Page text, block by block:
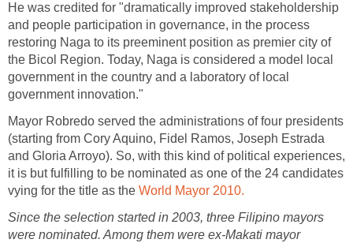
He was credited for "dramatically improved stakeholdership
and people participation in governance, in the process
restoring Naga to its preeminent position as premier city of
the Bicol Region. Today, Naga is considered a model local
government in the country and a laboratory of local
government innovation."
Mayor Robredo served the administrations of four presidents
(starting from Cory Aquino, Fidel Ramos, Joseph Estrada
and Gloria Arroyo). So, with this kind of political experiences,
it is but fulfilling to be nominated as one of the 24 candidates
vying for the title as the World Mayor 2010.
Since the selection started in 2003, three Filipino mayors
were nominated. Among them were ex-Makati mayor